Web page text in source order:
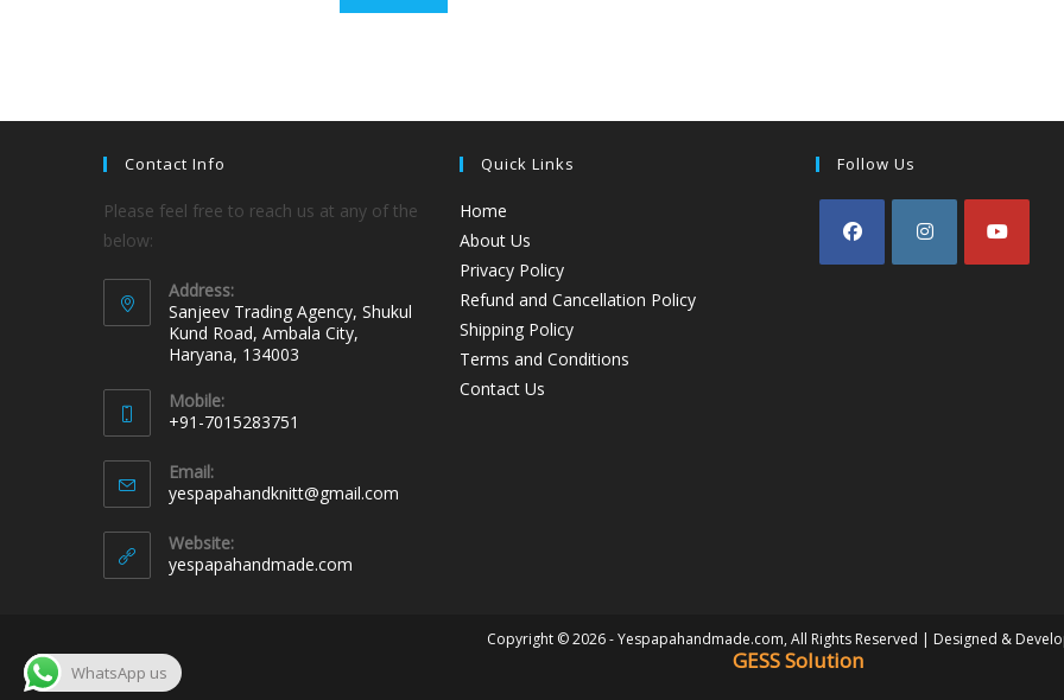
Contact Info
Please feel free to reach us at any of the
below:
Address:
Sanjeev Trading Agency, Shukul
Kund Road, Ambala City,
Haryana, 134003
Mobile:
+91-7015283751
Email:
yespapahandknitt@gmail.com
Website:
yespapahandmade.com
Quick Links
Home
About Us
Privacy Policy
Refund and Cancellation Policy
Shipping Policy
Terms and Conditions
Contact Us
Follow Us
Copyright © 2026 - Yespapahandmade.com, All Rights Reserved | Designed &
GESS Solution
WhatsApp us